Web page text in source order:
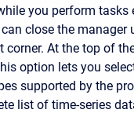
you perform tasks
close the manager
corner. At the top of
option lets you
supported by the
list of time-series